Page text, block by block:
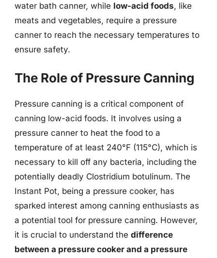
water bath canner, while low-acid foods, like
meats and vegetables, require a pressure
canner to reach the necessary temperatures to
ensure safety.
The Role of Pressure Canning
Pressure canning is a critical component of
canning low-acid foods. It involves using a
pressure canner to heat the food to a
temperature of at least 240°F (115°C), which is
necessary to kill off any bacteria, including the
potentially deadly Clostridium botulinum. The
Instant Pot, being a pressure cooker, has
sparked interest among canning enthusiasts as
a potential tool for pressure canning. However,
it is crucial to understand the difference
between a pressure cooker and a pressure